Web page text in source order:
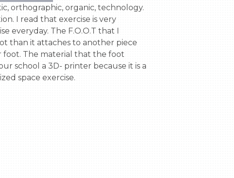
I read that exercise is very
everyday. The F.O.O.T that I
than it attaches to another piece
foot. The material that the foot
school a 3D- printer because it is a
space exercise.